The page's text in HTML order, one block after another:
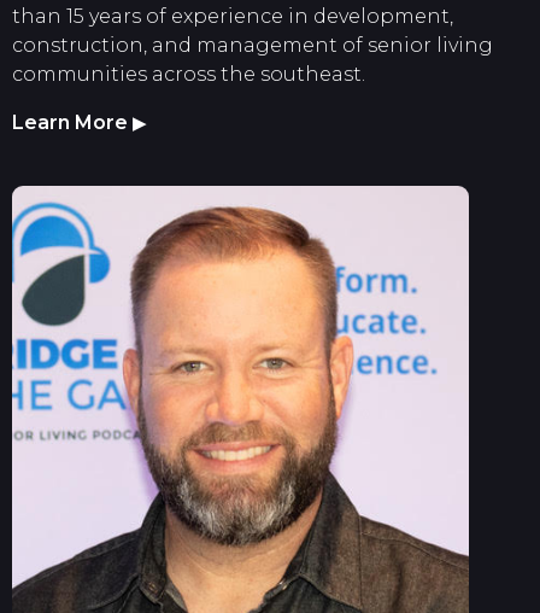
than 15 years of experience in development,
construction, and management of senior living
communities across the southeast.
Learn More ▶